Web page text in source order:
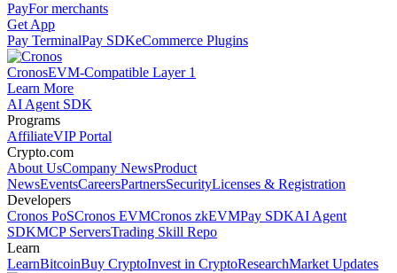
PayFor merchants
Get App
Pay TerminalPay SDKeCommerce Plugins
CronosEVM-Compatible Layer 1
Learn More
AI Agent SDK
Programs
AffiliateVIP Portal
Crypto.com
About UsCompany NewsProduct
NewsEventsCareersPartnersSecurityLicenses & Registration
Developers
Cronos PoSCronos EVMCronos zkEVMPay SDKAI Agent
SDKMCP ServersTrading Skill Repo
Learn
LearnBitcoinBuy CryptoInvest in CryptoResearchMarket Updates